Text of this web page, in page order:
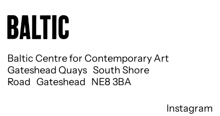
Baltic Centre for Contemporary Art
Gateshead Quays South Shore
Road Gateshead NE8 3BA
Instagram